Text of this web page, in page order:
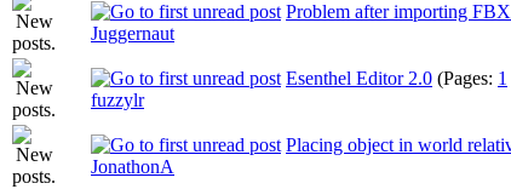
Problem after importing FBX
Juggernaut
Esenthel Editor 2.0 (Pages: 1
fuzzylr
Placing object in world
JonathonA